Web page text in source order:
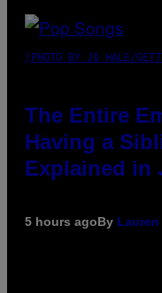
(PHOTO BY JO HALE/
The Entire
Having a
Explained in
5 hours agoBy